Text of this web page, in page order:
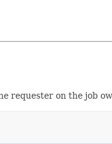
requester on the job